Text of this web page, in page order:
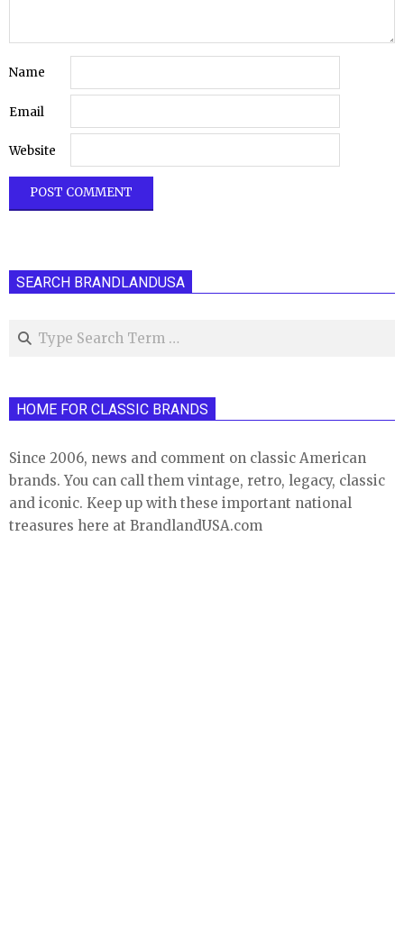
Name
Email
Website
SEARCH BRANDLANDUSA
Search
HOME FOR CLASSIC BRANDS
Since 2006, news and comment on classic American
brands. You can call them vintage, retro, legacy, classic
and iconic. Keep up with these important national
treasures here at BrandlandUSA.com